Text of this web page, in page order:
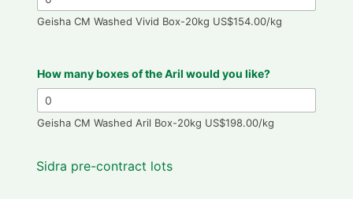
Geisha CM Washed Vivid Box-20kg US$154.00/kg
How many boxes of the Aril would you like?
Geisha CM Washed Aril Box-20kg US$198.00/kg
Sidra pre-contract lots